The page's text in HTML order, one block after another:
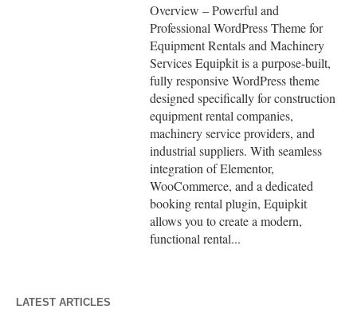
Overview – Powerful and
Professional WordPress Theme for
Equipment Rentals and Machinery
Services Equipkit is a purpose-built,
fully responsive WordPress theme
designed specifically for construction
equipment rental companies,
machinery service providers, and
industrial suppliers. With seamless
integration of Elementor,
WooCommerce, and a dedicated
booking rental plugin, Equipkit
allows you to create a modern,
functional rental...
LATEST ARTICLES